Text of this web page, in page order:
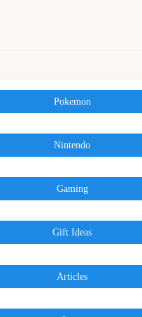
Pokemon
Nintendo
Gaming
Gift Ideas
Articles